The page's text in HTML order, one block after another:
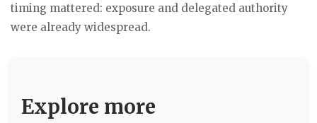
timing mattered: exposure and delegated authority
were already widespread.
Explore more